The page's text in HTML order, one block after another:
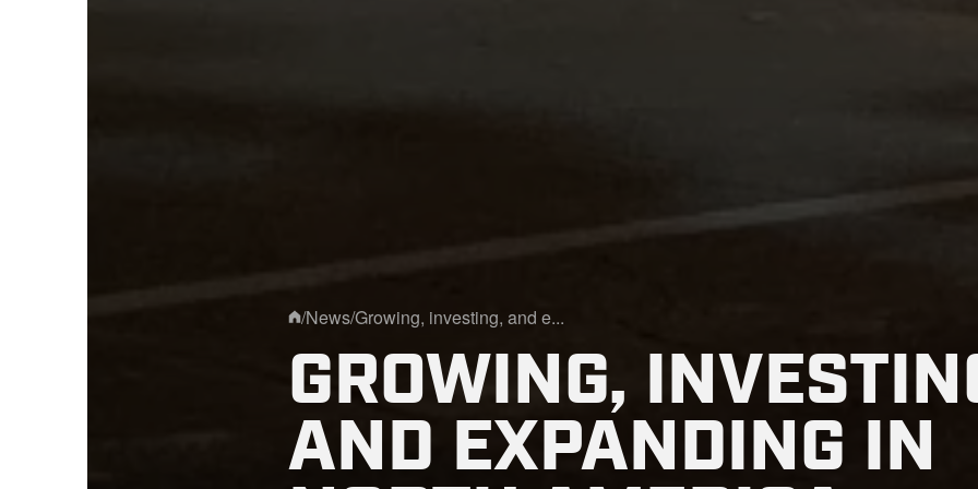
/News/Growing, investing, and e...
GROWING,
AND EXPANDING IN